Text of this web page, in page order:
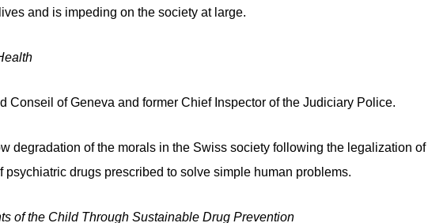
and is impeding on the society at large.
Conseil of Geneva and former Chief Inspector of the Judiciary Police.
degradation of the morals in the Swiss society following the legalization of
drugs prescribed to solve simple human problems.
of the Child Through Sustainable Drug Prevention